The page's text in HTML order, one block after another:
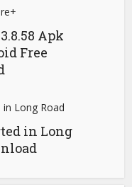
Apk
Free
in Long